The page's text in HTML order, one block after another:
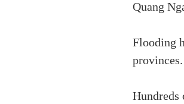
Quang
Flooding
Hundreds